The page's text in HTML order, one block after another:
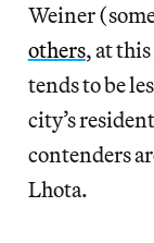
Weiner
others, at
tends to be
city’s
contenders
Lhota.